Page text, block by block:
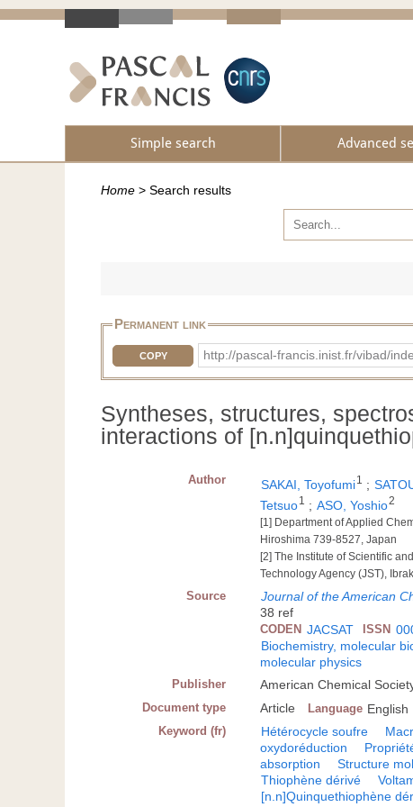
Simple search Advanced
Home > Search results
Permanent link
COPY http://pascal-francis.inist.fr/vibad/
Syntheses, structures,
interactions of
Author SAKAI, Toyofumi1 ;
Tetsuo1 ; ASO, Yoshio2
[1] Department of Applied
Hiroshima 739-8527, Japan
[2] The Institute of Scientific
Technology Agency (JST),
Source Journal of the American
38 ref
CODEN JACSAT ISSN
Biochemistry, molecular
molecular physics
Publisher American Chemical
Document type Article Language English
Keyword (fr) Hétérocycle soufre
oxydoréduction
absorption
Structure
Thiophène dérivé
[n.n]Quinquethiophène